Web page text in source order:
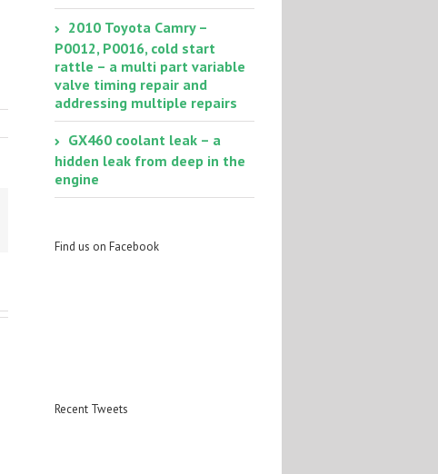
2010 Toyota Camry –
P0012, P0016, cold start
rattle – a multi part variable
valve timing repair and
addressing multiple repairs
GX460 coolant leak – a
hidden leak from deep in the
engine
Find us on Facebook
Recent Tweets